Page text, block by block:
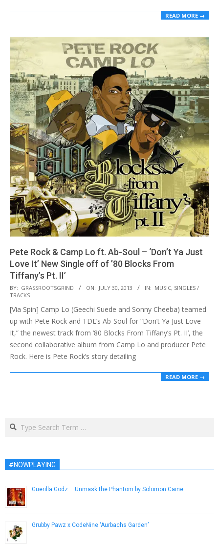
READ MORE →
Pete Rock & Camp Lo ft. Ab-Soul – ‘Don’t Ya Just
Love It’ New Single off of ’80 Blocks From
Tiffany’s Pt. II’
2013-
07-
30
BY: GRASSROOTSGRIND ON: JULY 30, 2013 IN: MUSIC, SINGLES /
TRACKS
[Via Spin] Camp Lo (Geechi Suede and Sonny Cheeba) teamed
up with Pete Rock and TDE’s Ab-Soul for “Don’t Ya Just Love
It,” the newest track from ’80 Blocks From Tiffany’s Pt. II’, the
second collaborative album from Camp Lo and producer Pete
Rock. Here is Pete Rock’s story detailing
READ MORE →
Search
#NOWPLAYING
Guerilla Godz – Unmask the Phantom by Solomon Caine
Grubby Pawz x CodeNine ‘Aurbachs Garden’